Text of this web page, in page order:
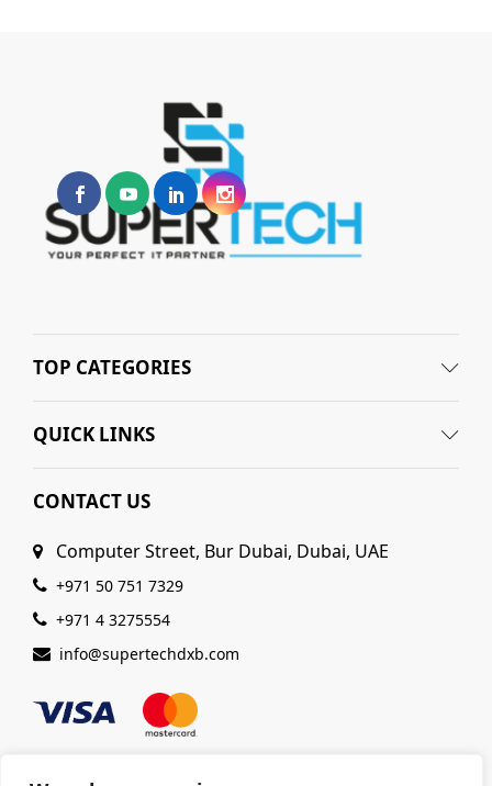
TOP CATEGORIES
QUICK LINKS
CONTACT US
Computer Street, Bur Dubai, Dubai, UAE
+971 50 751 7329
+971 4 3275554
info@supertechdxb.com